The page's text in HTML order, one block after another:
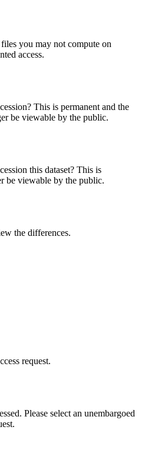
you may not compute on
access.
This is permanent and the
be viewable by the public.
this dataset? This is
be viewable by the public.
the differences.
request.
Please select an unembargoed